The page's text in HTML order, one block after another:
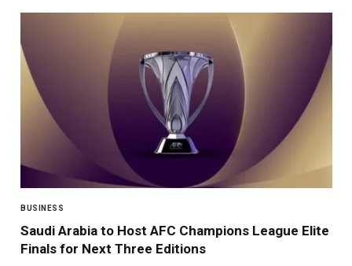
BUSINESS
Saudi Arabia to Host AFC Champions League Elite
Finals for Next Three Editions